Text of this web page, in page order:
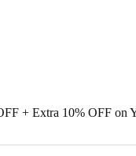
+ Extra 10% OFF on